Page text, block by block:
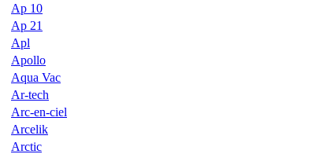
Ap 10
Ap 21
Apl
Apollo
Aqua Vac
Ar-tech
Arc-en-ciel
Arcelik
Arctic